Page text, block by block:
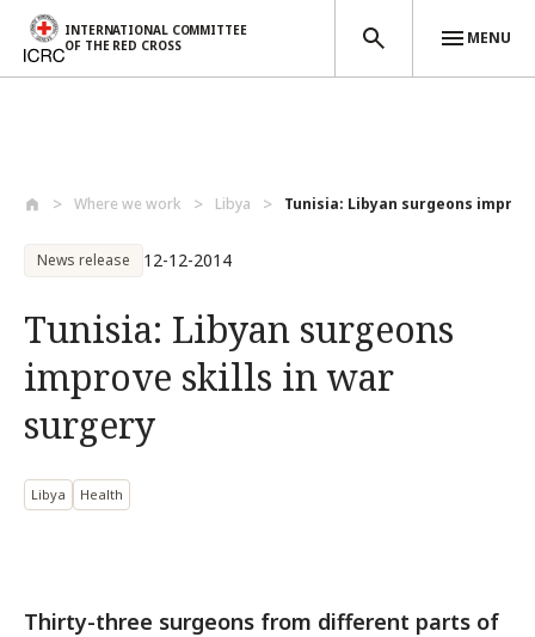
INTERNATIONAL COMMITTEE
OF THE RED CROSS
MENU
Where we work Libya Tunisia: Libyan surgeons
News release 12-12-2014
Tunisia: Libyan surgeons
improve skills in war
surgery
Libya Health
Thirty-three surgeons from different parts of